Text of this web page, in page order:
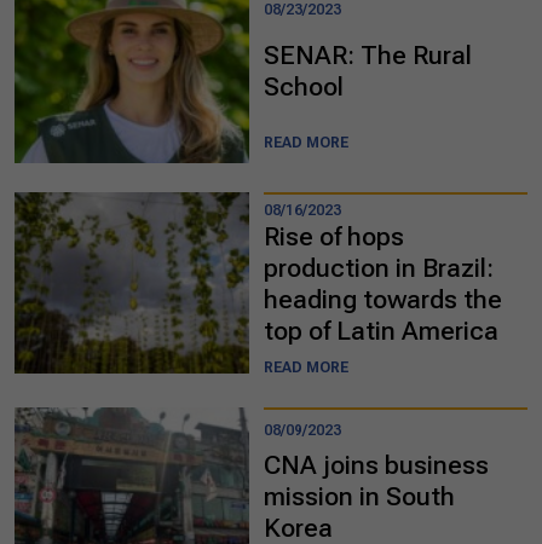
08/23/2023
SENAR: The Rural
School
READ MORE
08/16/2023
Rise of hops
production in Brazil:
heading towards the
top of Latin America
READ MORE
08/09/2023
CNA joins business
mission in South
Korea